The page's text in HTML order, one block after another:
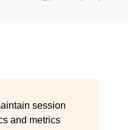
session
and metrics